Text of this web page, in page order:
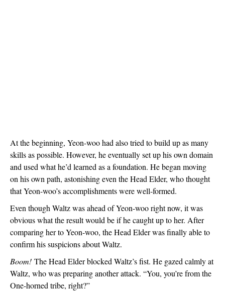
At the beginning, Yeon-woo had also tried to build up as many
skills as possible. However, he eventually set up his own domain
and used what he’d learned as a foundation. He began moving
on his own path, astonishing even the Head Elder, who thought
that Yeon-woo’s accomplishments were well-formed.
Even though Waltz was ahead of Yeon-woo right now, it was
obvious what the result would be if he caught up to her. After
comparing her to Yeon-woo, the Head Elder was finally able to
confirm his suspicions about Waltz.
Boom! The Head Elder blocked Waltz’s fist. He gazed calmly at
Waltz, who was preparing another attack. “You, you’re from the
One-horned tribe, right?”